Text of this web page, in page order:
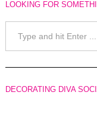
LOOKING FOR
Search
DECORATING DIVA